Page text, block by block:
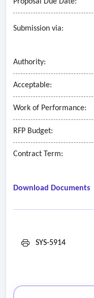
• Onboarding and off
• Time, attendance and
Submission via:
Authority:
Acceptable:
Work of Performance:
RFP Budget:
Contract Term:
Download Documents
SYS-5914